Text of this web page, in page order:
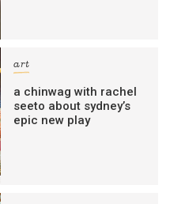
art
a chinwag with rachel
seeto about sydney’s
epic new play